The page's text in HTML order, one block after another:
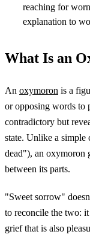
reaching for
explanation to
What Is an
An oxymoron is a
or opposing words to
contradictory but
state. Unlike a simple
dead"), an oxymoron
between its parts.
"Sweet sorrow"
to reconcile the two: it
grief that is also